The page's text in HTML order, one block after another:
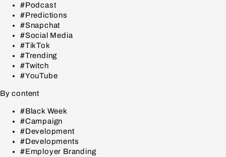
#Podcast
#Predictions
#Snapchat
#Social Media
#TikTok
#Trending
#Twitch
#YouTube
By content
#Black Week
#Campaign
#Development
#Developments
#Employer Branding